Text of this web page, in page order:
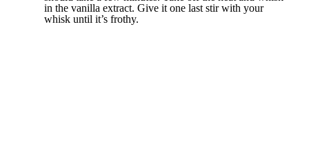
in the vanilla extract. Give it one last stir with your
whisk until it’s frothy.